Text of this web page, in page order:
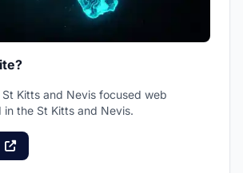
Kitts and Nevis focused web
in the St Kitts and Nevis.